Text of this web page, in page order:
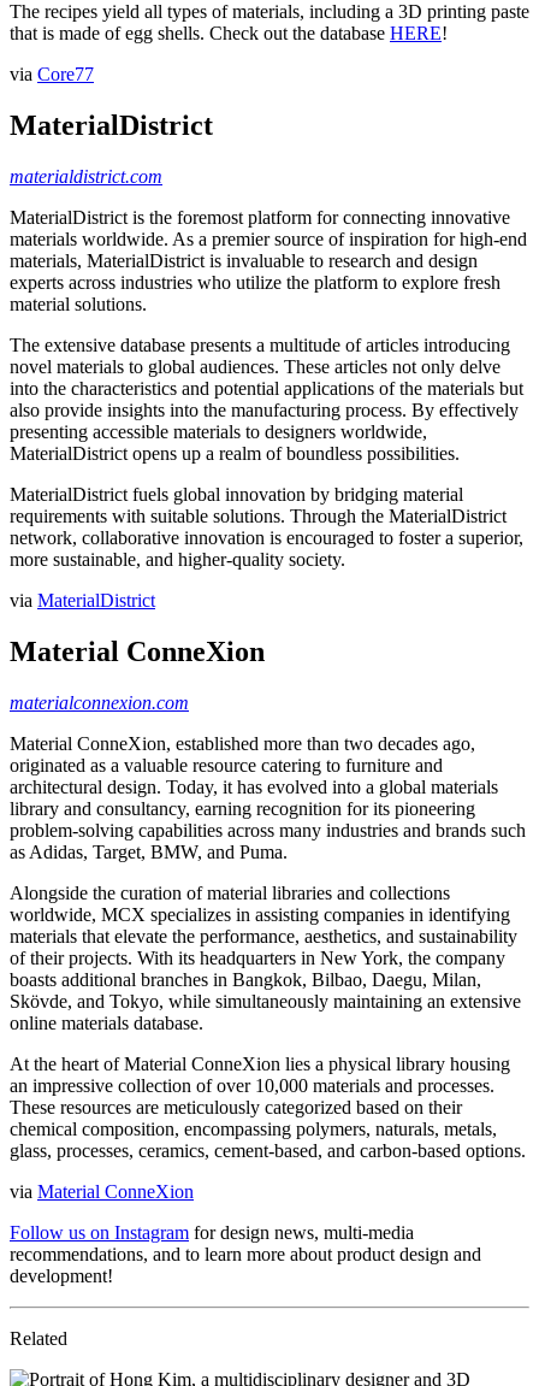
The recipes yield all types of materials, including a 3D printing paste
that is made of egg shells. Check out the database HERE!
via Core77
MaterialDistrict
materialdistrict.com
MaterialDistrict is the foremost platform for connecting innovative
materials worldwide. As a premier source of inspiration for high-end
materials, MaterialDistrict is invaluable to research and design
experts across industries who utilize the platform to explore fresh
material solutions.
The extensive database presents a multitude of articles introducing
novel materials to global audiences. These articles not only delve
into the characteristics and potential applications of the materials but
also provide insights into the manufacturing process. By effectively
presenting accessible materials to designers worldwide,
MaterialDistrict opens up a realm of boundless possibilities.
MaterialDistrict fuels global innovation by bridging material
requirements with suitable solutions. Through the MaterialDistrict
network, collaborative innovation is encouraged to foster a superior,
more sustainable, and higher-quality society.
via MaterialDistrict
Material ConneXion
materialconnexion.com
Material ConneXion, established more than two decades ago,
originated as a valuable resource catering to furniture and
architectural design. Today, it has evolved into a global materials
library and consultancy, earning recognition for its pioneering
problem-solving capabilities across many industries and brands such
as Adidas, Target, BMW, and Puma.
Alongside the curation of material libraries and collections
worldwide, MCX specializes in assisting companies in identifying
materials that elevate the performance, aesthetics, and sustainability
of their projects. With its headquarters in New York, the company
boasts additional branches in Bangkok, Bilbao, Daegu, Milan,
Skövde, and Tokyo, while simultaneously maintaining an extensive
online materials database.
At the heart of Material ConneXion lies a physical library housing
an impressive collection of over 10,000 materials and processes.
These resources are meticulously categorized based on their
chemical composition, encompassing polymers, naturals, metals,
glass, processes, ceramics, cement-based, and carbon-based options.
via Material ConneXion
Follow us on Instagram for design news, multi-media
recommendations, and to learn more about product design and
development!
Related